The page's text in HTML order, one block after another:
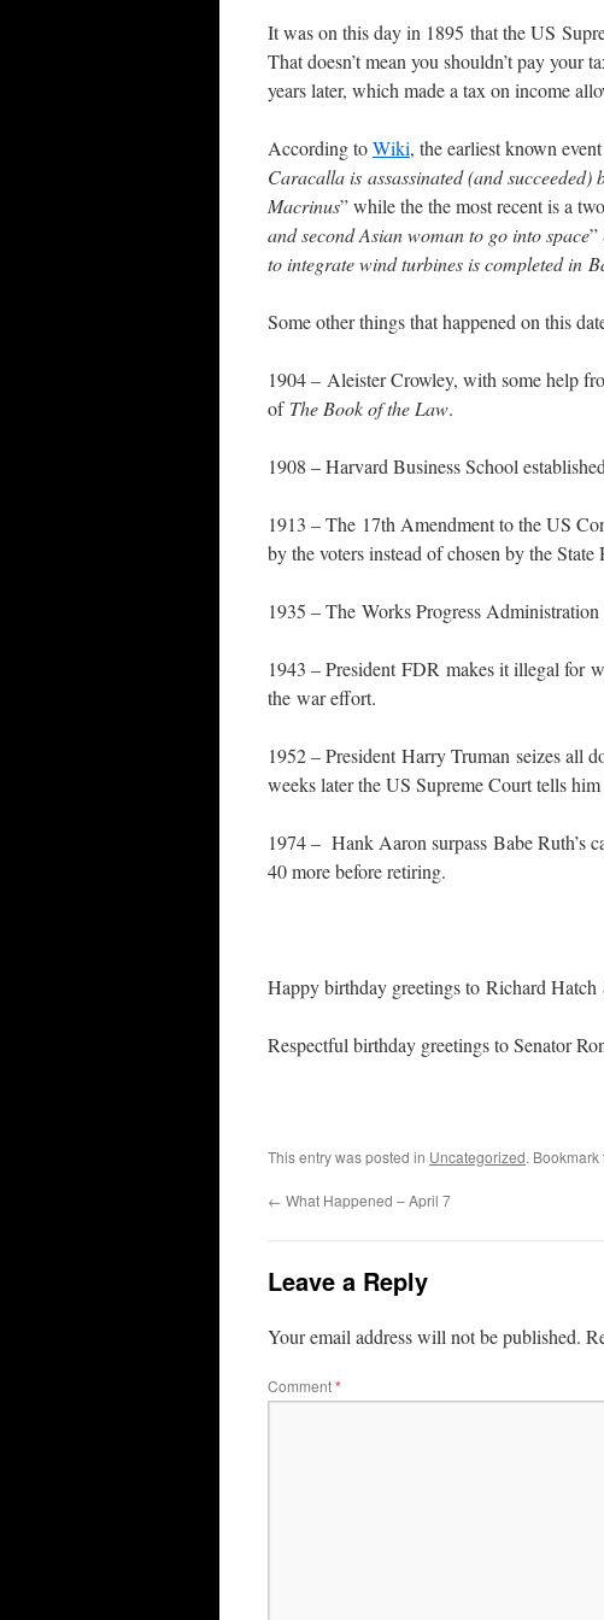
It was on this day in 1895 that the US
That doesn’t mean you shouldn’t pay your
years later, which made a tax on income
According toWiki, the earliest known
Caracalla is assassinated (and
Macrinus” while the the most recent is a
and second Asian woman to go into space”
to integrate wind turbines is completed in
Some other things that happened on this
1904 – Aleister Crowley, with some help
of The Book of the Law.
1908 – Harvard Business School
1913 – The 17th Amendment to the US
by the voters instead of chosen by the State
1935 – The Works Progress Administration
1943 – President FDR makes it illegal for
the war effort.
1952 – President Harry Truman seizes all
weeks later the US Supreme Court tells him
1974 – Hank Aaron surpass Babe Ruth’s
40 more before retiring.
Happy birthday greetings to Richard
Respectful birthday greetings to Senator
This entry was posted in Uncategorized. Bookmark
← What Happened – April 7
Leave a Reply
Your email address will not be published.
Comment*